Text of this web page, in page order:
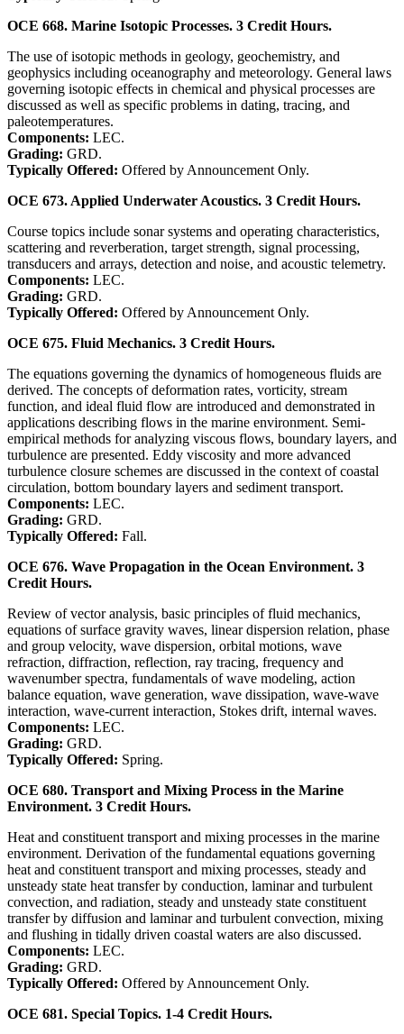
OCE 668. Marine Isotopic Processes. 3 Credit Hours.
The use of isotopic methods in geology, geochemistry, and
geophysics including oceanography and meteorology. General laws
governing isotopic effects in chemical and physical processes are
discussed as well as specific problems in dating, tracing, and
paleotemperatures.
Components: LEC.
Grading: GRD.
Typically Offered: Offered by Announcement Only.
OCE 673. Applied Underwater Acoustics. 3 Credit Hours.
Course topics include sonar systems and operating characteristics,
scattering and reverberation, target strength, signal processing,
transducers and arrays, detection and noise, and acoustic telemetry.
Components: LEC.
Grading: GRD.
Typically Offered: Offered by Announcement Only.
OCE 675. Fluid Mechanics. 3 Credit Hours.
The equations governing the dynamics of homogeneous fluids are
derived. The concepts of deformation rates, vorticity, stream
function, and ideal fluid flow are introduced and demonstrated in
applications describing flows in the marine environment. Semi-
empirical methods for analyzing viscous flows, boundary layers, and
turbulence are presented. Eddy viscosity and more advanced
turbulence closure schemes are discussed in the context of coastal
circulation, bottom boundary layers and sediment transport.
Components: LEC.
Grading: GRD.
Typically Offered: Fall.
OCE 676. Wave Propagation in the Ocean Environment. 3
Credit Hours.
Review of vector analysis, basic principles of fluid mechanics,
equations of surface gravity waves, linear dispersion relation, phase
and group velocity, wave dispersion, orbital motions, wave
refraction, diffraction, reflection, ray tracing, frequency and
wavenumber spectra, fundamentals of wave modeling, action
balance equation, wave generation, wave dissipation, wave-wave
interaction, wave-current interaction, Stokes drift, internal waves.
Components: LEC.
Grading: GRD.
Typically Offered: Spring.
OCE 680. Transport and Mixing Process in the Marine
Environment. 3 Credit Hours.
Heat and constituent transport and mixing processes in the marine
environment. Derivation of the fundamental equations governing
heat and constituent transport and mixing processes, steady and
unsteady state heat transfer by conduction, laminar and turbulent
convection, and radiation, steady and unsteady state constituent
transfer by diffusion and laminar and turbulent convection, mixing
and flushing in tidally driven coastal waters are also discussed.
Components: LEC.
Grading: GRD.
Typically Offered: Offered by Announcement Only.
OCE 681. Special Topics. 1-4 Credit Hours.